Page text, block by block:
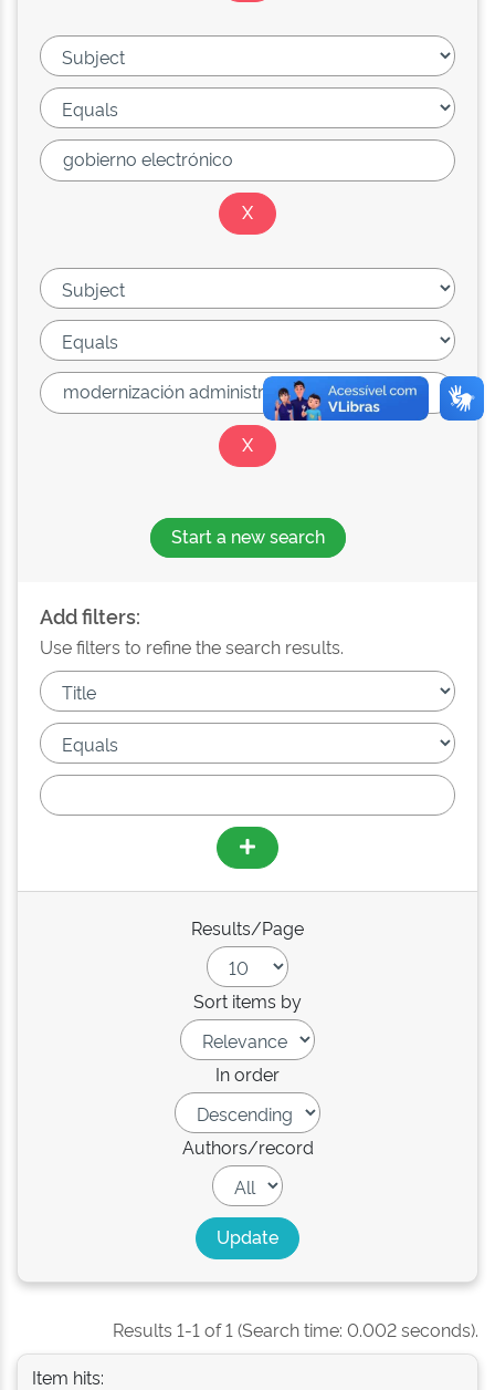
Start a new search
Add filters:
Use filters to refine the search results.
Results/Page
Sort items by
In order
Authors/record
Results 1-1 of 1 (Search time: 0.002 seconds).
Item hits: